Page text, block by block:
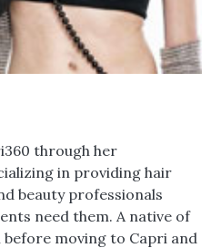
through her
in providing hair
beauty professionals
need them. A native of
before moving to Capri and